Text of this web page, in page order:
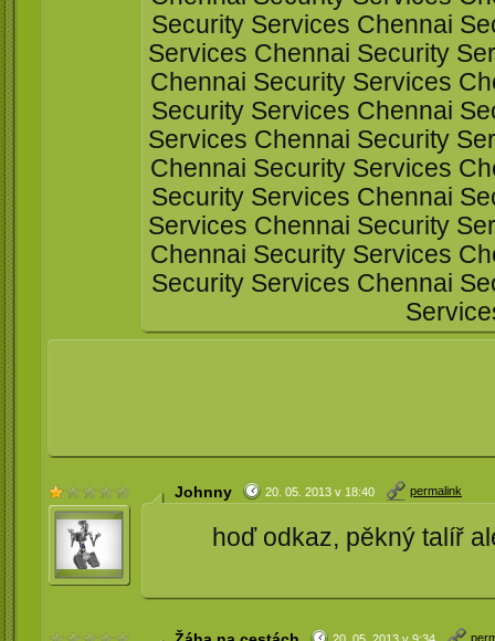
Security Services Chennai
Services Chennai Security
Chennai Security Services
Security Services Chennai
Services Chennai Security
Chennai Security Services
Security Services Chennai
Services Chennai Security
Chennai Security Services
Security Services Chennai
Johnny 20. 05. 2013 v 18:40 permalink
hoď odkaz, pěkný talíř